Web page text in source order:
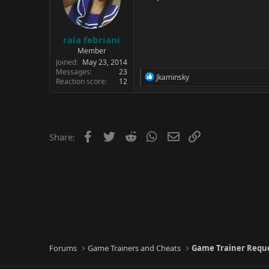
raia febriani
Member
Joined
May 23, 2014
Messages
23
Reaction score
12
R
o
n
Jkaminsky
Share: Facebook
Twitter Reddit WhatsApp
Email
Forums Game Trainers and Cheats Game Trainer